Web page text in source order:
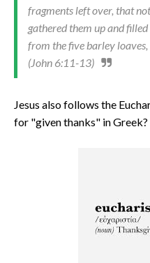
fragments left over, that
gathered them up and
from the five barley
(John 6:11-13)
Jesus also follows the
for "given thanks" in Greek?